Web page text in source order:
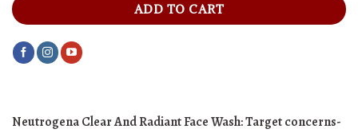
ADD TO CART
Neutrogena Clear And Radiant Face Wash:Target concerns-